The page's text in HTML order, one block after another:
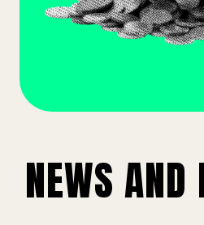
NEWS AND